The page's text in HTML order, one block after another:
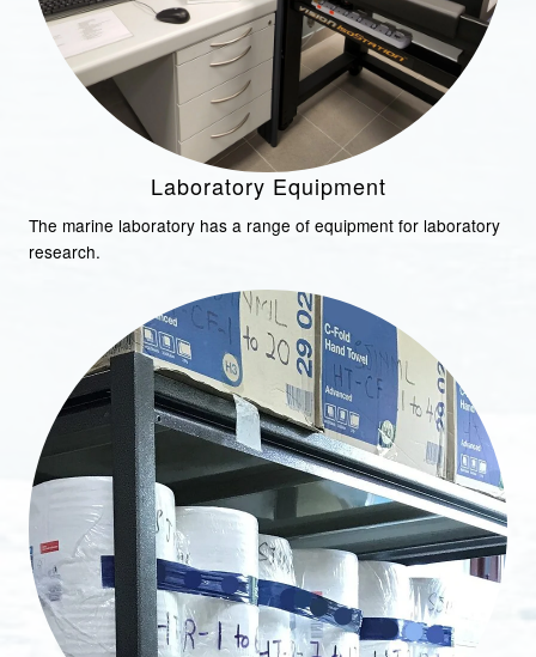
Laboratory Equipment
The marine laboratory has a range of equipment for laboratory
research.